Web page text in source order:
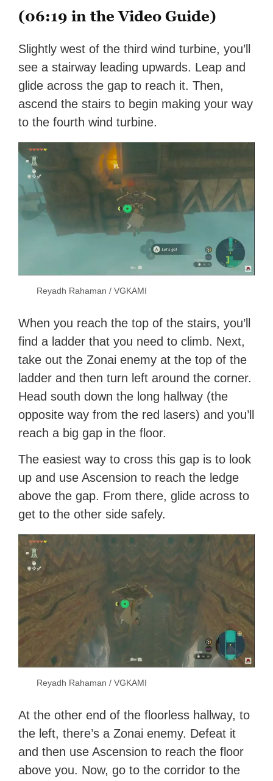
(06:19 in the Video Guide)
Slightly west of the third wind turbine, you’ll
see a stairway leading upwards. Leap and
glide across the gap to reach it. Then,
ascend the stairs to begin making your way
to the fourth wind turbine.
Reyadh Rahaman / VGKAMI
When you reach the top of the stairs, you’ll
find a ladder that you need to climb. Next,
take out the Zonai enemy at the top of the
ladder and then turn left around the corner.
Head south down the long hallway (the
opposite way from the red lasers) and you’ll
reach a big gap in the floor.
The easiest way to cross this gap is to look
up and use Ascension to reach the ledge
above the gap. From there, glide across to
get to the other side safely.
Reyadh Rahaman / VGKAMI
At the other end of the floorless hallway, to
the left, there’s a Zonai enemy. Defeat it
and then use Ascension to reach the floor
above you. Now, go to the corridor to the